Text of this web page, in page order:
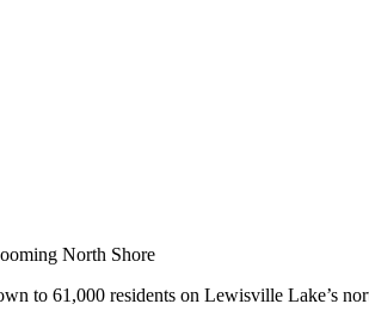
North Shore
to 61,000 residents on Lewisville Lake’s